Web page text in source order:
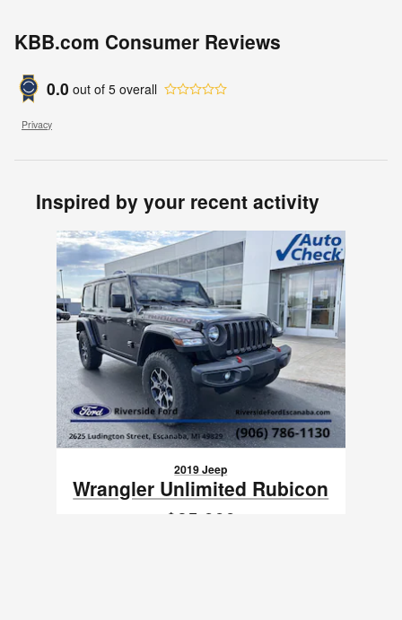
KBB.com Consumer Reviews
0.0 out of 5 overall
Privacy
Inspired by your recent activity
Slide 1 of 1
2019 Jeep
Wrangler Unlimited Rubicon
$25,999